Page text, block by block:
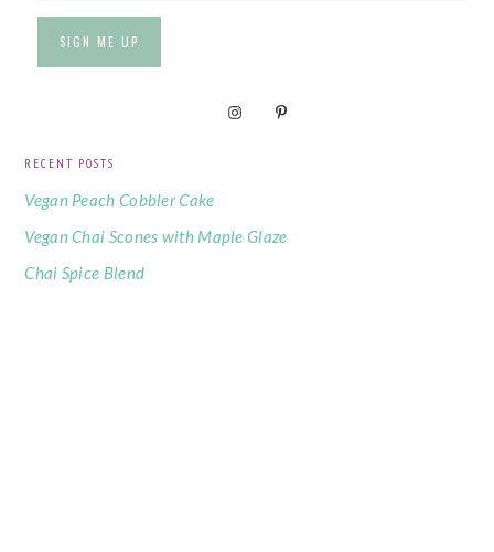
RECENT POSTS
Vegan Peach Cobbler Cake
Vegan Chai Scones with Maple Glaze
Chai Spice Blend